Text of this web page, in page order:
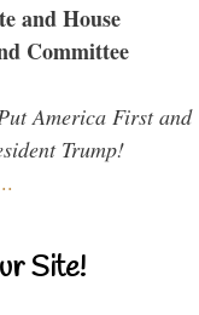
and House
Committee
America First and
Trump!
Site!